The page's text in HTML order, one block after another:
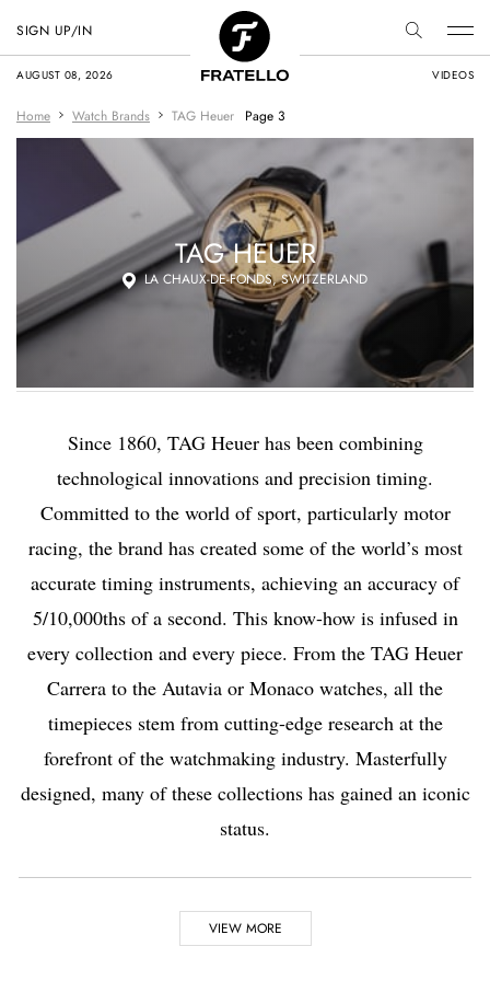
AUGUST 08, 2026 VIDEOS
SIGN UP/IN
Home Watch Brands TAG Heuer Page 3
TAG HEUER
LA CHAUX-DE-FONDS, SWITZERLAND
Since 1860, TAG Heuer has been combining
technological innovations and precision timing.
Committed to the world of sport, particularly motor
racing, the brand has created some of the world’s most
accurate timing instruments, achieving an accuracy of
5/10,000ths of a second. This know-how is infused in
every collection and every piece. From the TAG Heuer
Carrera to the Autavia or Monaco watches, all the
timepieces stem from cutting-edge research at the
forefront of the watchmaking industry. Masterfully
designed, many of these collections has gained an iconic
status.
HighlightsVIEW MORE